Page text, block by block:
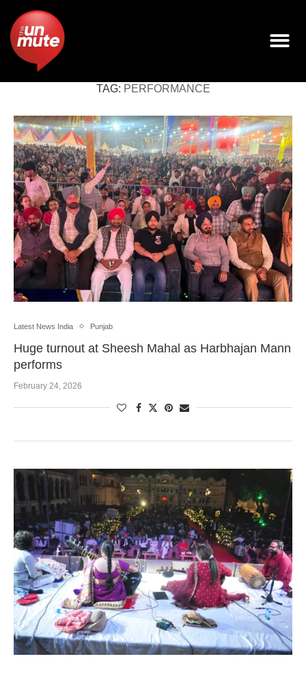
TAG: PERFORMANCE
Latest News India Punjab
Huge turnout at Sheesh Mahal as Harbhajan Mann
performs
February 24, 2026